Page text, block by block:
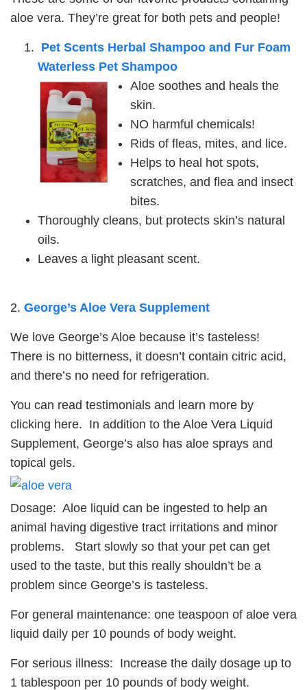
aloe vera. They’re great for both pets and people!
Pet Scents Herbal Shampoo and Fur Foam
Waterless Pet Shampoo
Aloe soothes and heals the
skin.
NO harmful chemicals!
Rids of fleas, mites, and lice.
Helps to heal hot spots,
scratches, and flea and insect
bites.
Thoroughly cleans, but protects skin’s natural
oils.
Leaves a light pleasant scent.
2. George’s Aloe Vera Supplement
We love George’s Aloe because it’s tasteless!
There is no bitterness, it doesn’t contain citric acid,
and there’s no need for refrigeration.
You can read testimonials and learn more by
clicking here. In addition to the Aloe Vera Liquid
Supplement, George’s also has aloe sprays and
topical gels.
Dosage: Aloe liquid can be ingested to help an
animal having digestive tract irritations and minor
problems. Start slowly so that your pet can get
used to the taste, but this really shouldn’t be a
problem since George’s is tasteless.
For general maintenance: one teaspoon of aloe vera
liquid daily per 10 pounds of body weight.
For serious illness: Increase the daily dosage up to
1 tablespoon per 10 pounds of body weight.